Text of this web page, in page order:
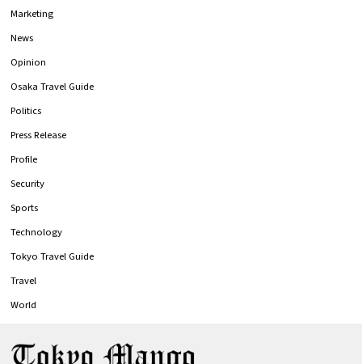
Marketing
News
Opinion
Osaka Travel Guide
Politics
Press Release
Profile
Security
Sports
Technology
Tokyo Travel Guide
Travel
World